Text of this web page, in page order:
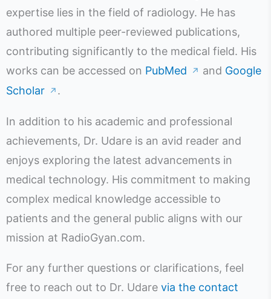
expertise lies in the field of radiology. He has
authored multiple peer-reviewed publications,
contributing significantly to the medical field. His
works can be accessed on PubMed ↗ and Google
Scholar
↗ .
In addition to his academic and professional
achievements, Dr. Udare is an avid reader and
enjoys exploring the latest advancements in
medical technology. His commitment to making
complex medical knowledge accessible to
patients and the general public aligns with our
mission at RadioGyan.com.
For any further questions or clarifications, feel
free to reach out to Dr. Udare via the contact